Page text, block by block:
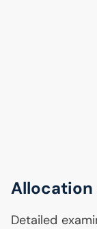
Detailed